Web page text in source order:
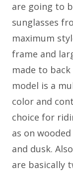
are going to
sunglasses
maximum
frame and
made to
model is a
color and
choice for
as on
and dusk.
are basically